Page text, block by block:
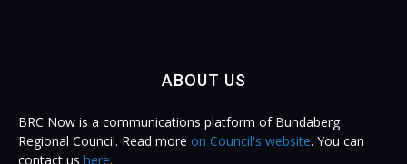
ABOUT US
BRC Now is a communications platform of Bundaberg
Regional Council. Read more on Council's website. You can
contact us here.